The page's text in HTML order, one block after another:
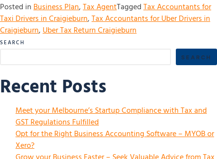
Posted inBusiness Plan,Tax AgentTaggedTax Accountants for
Taxi Drivers in Craigieburn,Tax Accountants for Uber Drivers in
Craigieburn,Uber Tax Return Craigieburn
SEARCH
SEARCH
Recent Posts
Meet your Melbourne’s Startup Compliance with Tax and
GST Regulations Fulfilled
Opt for the Right Business Accounting Software – MYOB or
Xero?